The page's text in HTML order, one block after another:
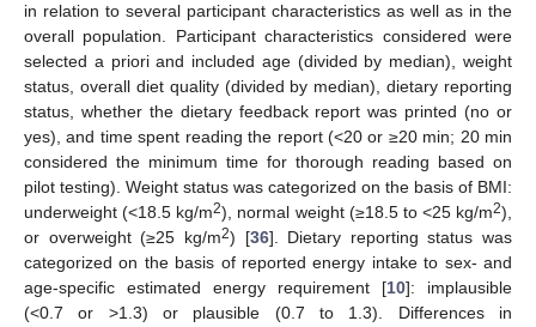
in relation to several participant characteristics as well as in the
overall population. Participant characteristics considered were
selected a priori and included age (divided by median), weight
status, overall diet quality (divided by median), dietary reporting
status, whether the dietary feedback report was printed (no or
yes), and time spent reading the report (<20 or ≥20 min; 20 min
considered the minimum time for thorough reading based on
pilot testing). Weight status was categorized on the basis of BMI:
underweight (<18.5 kg/m2), normal weight (≥18.5 to <25 kg/m2),
or overweight (≥25 kg/m2) [36]. Dietary reporting status was
categorized on the basis of reported energy intake to sex- and
age-specific estimated energy requirement [10]: implausible
(<0.7 or >1.3) or plausible (0.7 to 1.3). Differences in